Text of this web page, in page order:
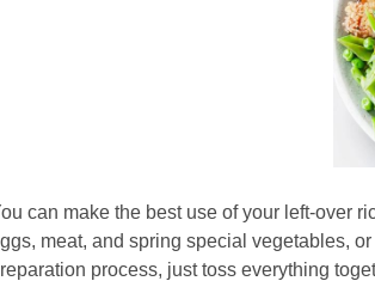
can make the best use of your left-over
meat, and spring special vegetables,
process, just toss everything